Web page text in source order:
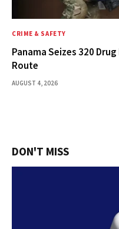
CRIME & SAFETY
Panama Seizes 320
Route
AUGUST 4, 2026
DON'T MISS